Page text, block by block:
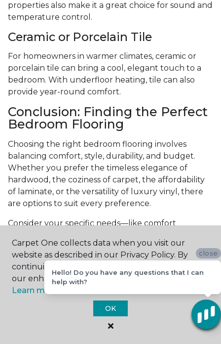
properties also make it a great choice for sound and
temperature control.
Ceramic or Porcelain Tile
For homeowners in warmer climates, ceramic or
porcelain tile can bring a cool, elegant touch to a
bedroom. With underfloor heating, tile can also
provide year-round comfort.
Conclusion: Finding the Perfect
Bedroom Flooring
Choosing the right bedroom flooring involves
balancing comfort, style, durability, and budget.
Whether you prefer the timeless elegance of
hardwood, the coziness of carpet, the affordability
of laminate, or the versatility of luxury vinyl, there
are options to suit every preference.
Consider your specific needs—like comfort
requirements—to make an informed decision. By
investing in the right flooring, you can transform
your bedroom into a cozy retreat that reflects your
personal style and enhances your everyday
comfort.
Get started today with afree estimate
from your
local Carpet One Floor & Home.
Carpet One collects data when you visit our
website as described in our Privacy Policy. By
continuing to browse, you accept and agree to
our enhancing your experience with cookies.
Learn more.
OK
close
Hello! Do you have any questions that I can
help with?